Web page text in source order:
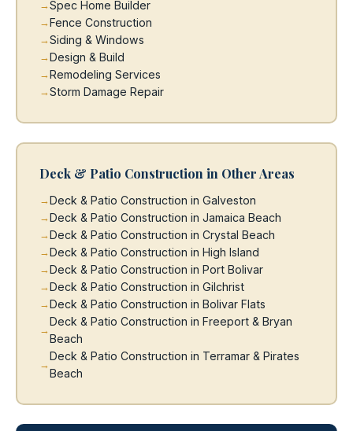
Spec Home Builder
Fence Construction
Siding & Windows
Design & Build
Remodeling Services
Storm Damage Repair
Deck & Patio Construction in Other Areas
Deck & Patio Construction in Galveston
Deck & Patio Construction in Jamaica Beach
Deck & Patio Construction in Crystal Beach
Deck & Patio Construction in High Island
Deck & Patio Construction in Port Bolivar
Deck & Patio Construction in Gilchrist
Deck & Patio Construction in Bolivar Flats
Deck & Patio Construction in Freeport & Bryan
Beach
Deck & Patio Construction in Terramar & Pirates
Beach